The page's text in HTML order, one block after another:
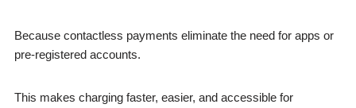
Because contactless payments eliminate the need for apps or
pre-registered accounts.
This makes charging faster, easier, and accessible for